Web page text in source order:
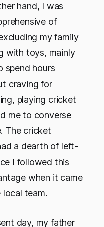
hand, I was
of
my family
with toys, mainly
spend hours
craving for
playing cricket
me to converse
The cricket
a dearth of left-
I followed this
when it came
team.
day, my father